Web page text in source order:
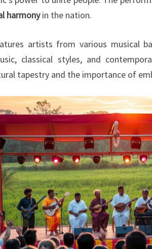
harmonyin the nation.
artists from various musical
classical styles, and
tapestry and the importance of